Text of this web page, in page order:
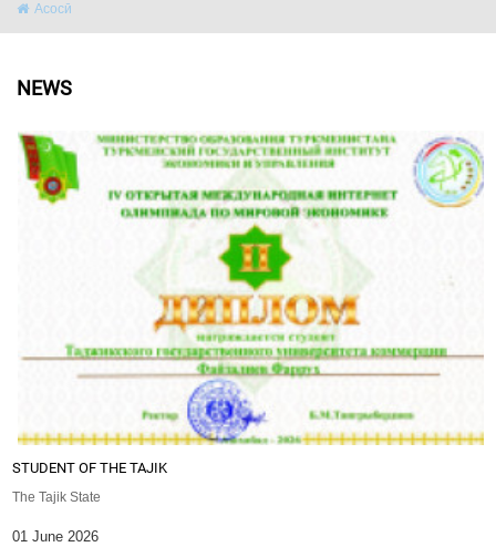
Асосӣ
NEWS
STUDENT OF THE TAJIK
The Tajik State
01 June 2026